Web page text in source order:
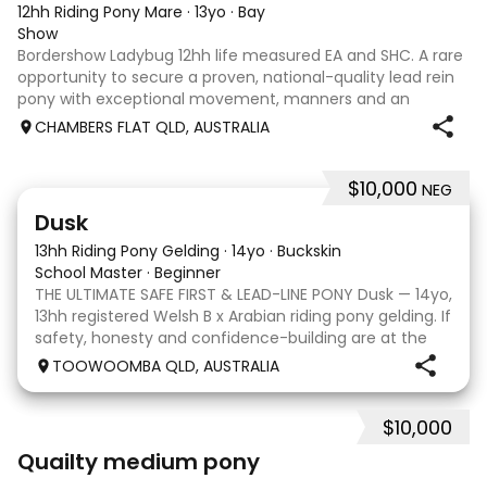
12hh Riding Pony Mare · 13yo · Bay
Show
Bordershow Ladybug 12hh life measured EA and SHC. A rare
opportunity to secure a proven, national-quality lead rein
pony with exceptional movement, manners and an
outstanding show record, including runner up at the 2023
CHAMBERS FLAT QLD, AUSTRALIA
$10,000 NEG
Dusk
13hh Riding Pony Gelding · 14yo · Buckskin
School Master · Beginner
THE ULTIMATE SAFE FIRST & LEAD-LINE PONY Dusk — 14yo,
13hh registered Welsh B x Arabian riding pony gelding. If
safety, honesty and confidence-building are at the
top of your list, Dusk is your pony. He has been a
TOOWOOMBA QLD, AUSTRALIA
$10,000
Quailty medium pony